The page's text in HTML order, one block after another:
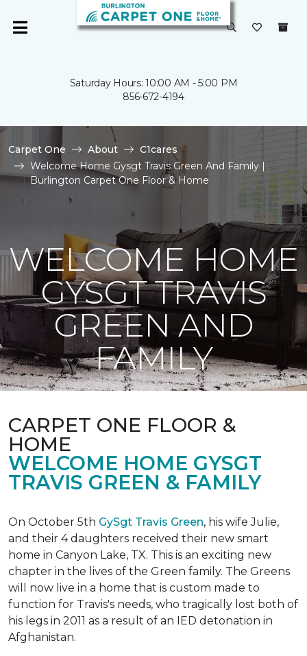
Saturday Hours: 10:00 AM - 5:00 PM
856-672-4194
Carpet One About
C1cares
Welcome Home Gysgt Travis Green And Family |
Burlington Carpet One Floor & Home
WELCOME HOME
GYSGT TRAVIS
GREEN AND
FAMILY
CARPET ONE FLOOR &
HOME
WELCOME HOME GYSGT
TRAVIS GREEN & FAMILY
On October 5th GySgt Travis Green, his wife Julie,
and their 4 daughters received their new smart
home in Canyon Lake, TX. This is an exciting new
chapter in the lives of the Green family. The Greens
will now live in a home that is custom made to
function for Travis's needs, who tragically lost both of
his legs in 2011 as a result of an IED detonation in
Afghanistan.